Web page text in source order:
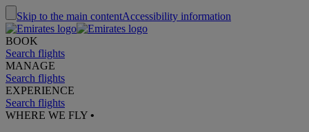
Skip to the main contentAccessibility information
BOOK
Search flights
MANAGE
Search flights
EXPERIENCE
Search flights
WHERE WE FLY •